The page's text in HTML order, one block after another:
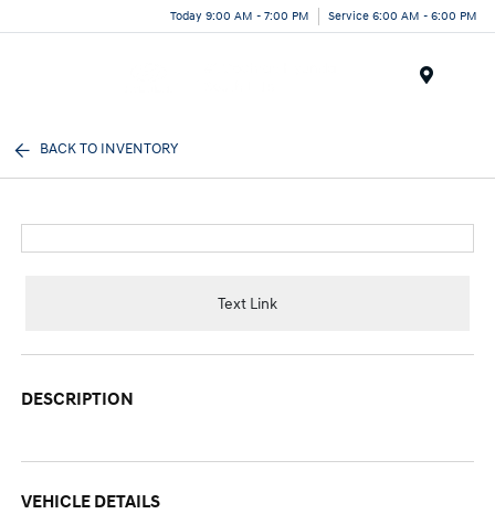
Today 9:00 AM - 7:00 PM Service 6:00 AM - 6:00 PM
BACK TO INVENTORY
Text Link
DESCRIPTION
VEHICLE DETAILS